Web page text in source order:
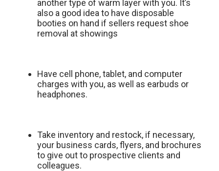
another type of warm layer with you. It’s
also a good idea to have disposable
booties on hand if sellers request shoe
removal at showings
Have cell phone, tablet, and computer
charges with you, as well as earbuds or
headphones.
Take inventory and restock, if necessary,
your business cards, flyers, and brochures
to give out to prospective clients and
colleagues.